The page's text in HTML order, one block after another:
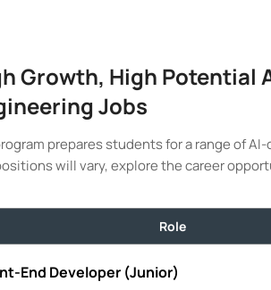
Growth, High Potential
Jobs
prepares students for a range of
will vary, explore the career
Role
End Developer (Junior)